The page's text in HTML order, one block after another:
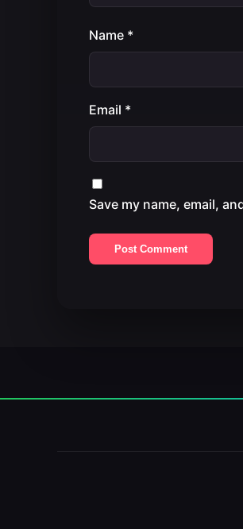
Name *
Email *
Save my name, email,